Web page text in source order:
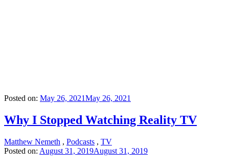
Posted on: May 26, 2021May 26, 2021
Why I Stopped Watching Reality TV
Matthew Nemeth , Podcasts , TV
Posted on: August 31, 2019August 31, 2019